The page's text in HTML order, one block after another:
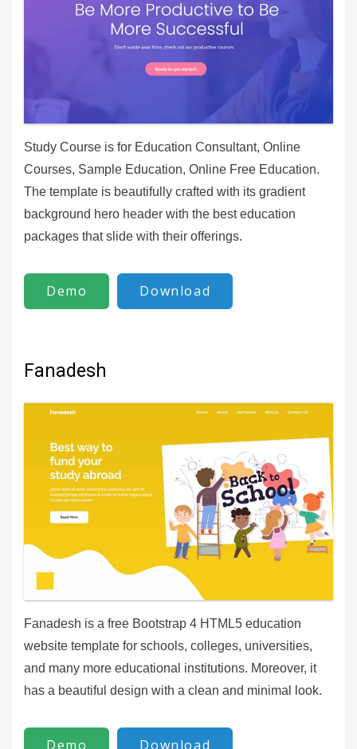
Study Course is for Education Consultant, Online
Courses, Sample Education, Online Free Education.
The template is beautifully crafted with its gradient
background hero header with the best education
packages that slide with their offerings.
Demo Download
Fanadesh
Fanadesh is a free Bootstrap 4 HTML5 education
website template for schools, colleges, universities,
and many more educational institutions. Moreover, it
has a beautiful design with a clean and minimal look.
Demo Download